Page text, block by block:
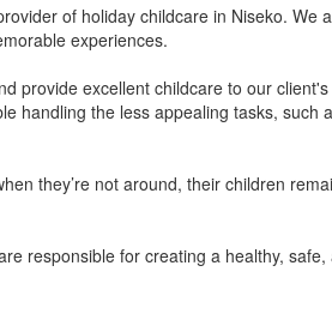
of holiday childcare in Niseko. We
experiences.
provide excellent childcare to our
handling the less appealing tasks, such
they’re not around, their children
responsible for creating a healthy,